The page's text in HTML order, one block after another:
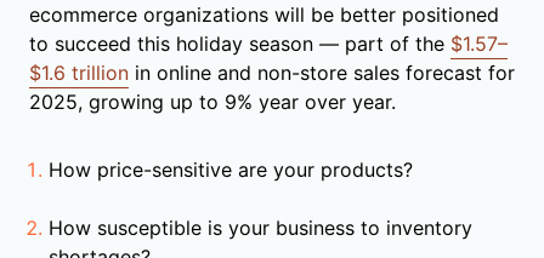
ecommerce organizations will be better positioned
to succeed this holiday season — part of the $1.57–
$1.6 trillion in online and non-store sales forecast for
2025, growing up to 9% year over year.
How price-sensitive are your products?
How susceptible is your business to inventory